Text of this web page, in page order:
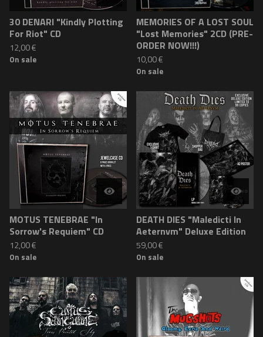
30 DENARI "Kindly Plotting
For Riot" CD
12,00€
On sale
MEMORIES OF A LOST SOUL
"Lost Memories" 2CD (PRE-
ORDER NOW!!!)
10,00€
On sale
MOTUS TENEBRAE "In
Sorrow's Requiem" CD
12,00€
On sale
DEATH DIES "Maledicti In
Aeternvm" Deluxe Edition
59,00€
On sale